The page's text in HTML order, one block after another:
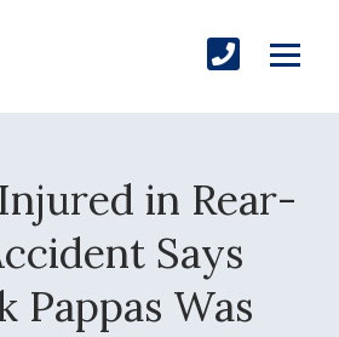
in Rear-
Says
Pappas Was